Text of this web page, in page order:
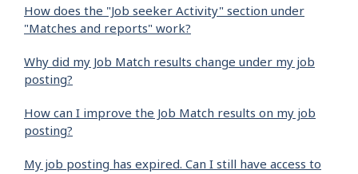
How does the "Job seeker Activity" section under
"Matches and reports" work?
Why did my Job Match results change under my job
posting?
How can I improve the Job Match results on my job
posting?
My job posting has expired. Can I still have access to